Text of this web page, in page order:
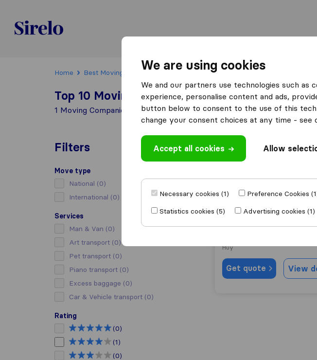
Sirelo.be
Home Best Moving Companies in Belgium Huy
Top 10 Moving Companies in Huy
1 Moving Companies found in Huy
Filters
Move type
National (0)
International (0)
Services
Man & Van (0)
Art transport (0)
Pet transport (0)
Piano transport (0)
Excess baggage (0)
Car & Vehicle transport (0)
Rating
(0)
(1)
(0)
Results
Huy
Get quote View
We are using cookies
We and our partners use technologies such as
experience, personalise content and ads,
button below to consent to the use of this
change your consent choices at any time - see
Accept all cookies Allow
Necessary cookies (1)
Preference Cookies
Statistics cookies (5)
Advertising cookies (1)